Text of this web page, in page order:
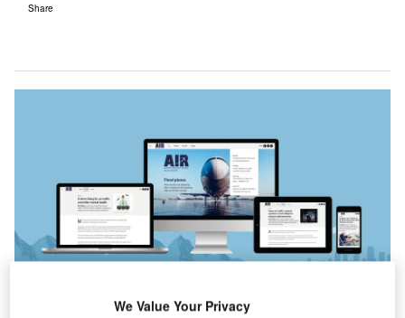
Share
We Value Your Privacy